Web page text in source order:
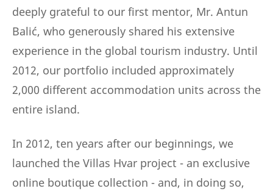
deeply grateful to our first mentor, Mr. Antun
Balić, who generously shared his extensive
experience in the global tourism industry. Until
2012, our portfolio included approximately
2,000 different accommodation units across the
entire island.
In 2012, ten years after our beginnings, we
launched the Villas Hvar project - an exclusive
online boutique collection - and, in doing so,